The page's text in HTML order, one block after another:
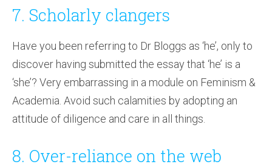
7. Scholarly clangers
Have you been referring to Dr Bloggs as ‘he’, only to
discover having submitted the essay that ‘he’ is a
‘she’? Very embarrassing in a module on Feminism &
Academia. Avoid such calamities by adopting an
attitude of diligence and care in all things.
8. Over-reliance on the web